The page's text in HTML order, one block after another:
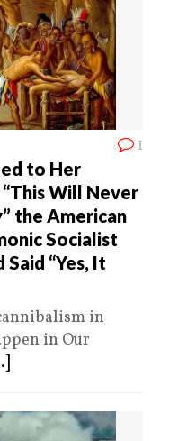
1
to Her
Will Never
the American
Socialist
“Yes, It
in
in Our